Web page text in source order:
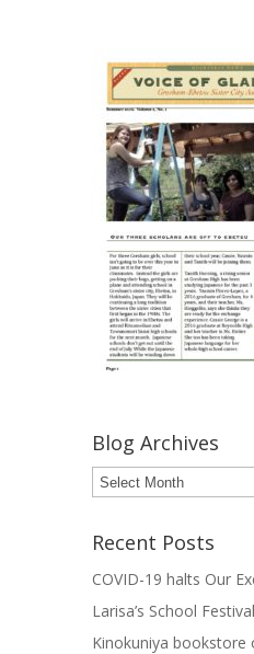
Blog Archives
Blog
Archives
Recent Posts
COVID-19 halts Our
Larisa’s School
Kinokuniya bookstore